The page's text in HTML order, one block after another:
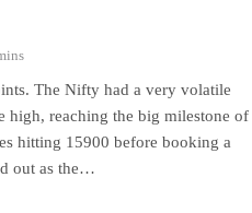
The Nifty had a very volatile
high, reaching the big milestone of
hitting 15900 before booking a
out as the…